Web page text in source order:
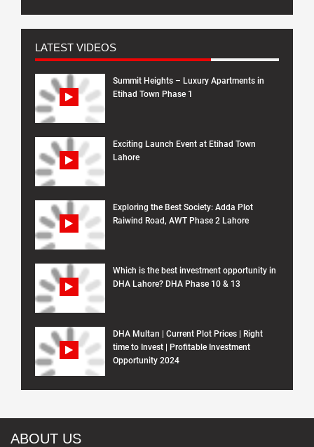
LATEST VIDEOS
Summit Heights – Luxury Apartments in
Etihad Town Phase 1
Exciting Launch Event at Etihad Town
Lahore
Exploring the Best Society: Adda Plot
Raiwind Road, AWT Phase 2 Lahore
Which is the best investment opportunity in
DHA Lahore? DHA Phase 10 & 13
DHA Multan | Current Plot Prices | Right
time to Invest | Profitable Investment
Opportunity 2024
ABOUT US